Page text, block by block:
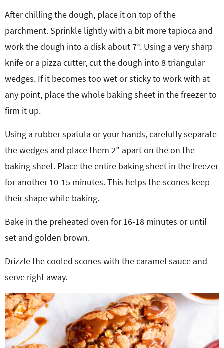
After chilling the dough, place it on top of the
parchment. Sprinkle lightly with a bit more tapioca and
work the dough into a disk about 7”. Using a very sharp
knife or a pizza cutter, cut the dough into 8 triangular
wedges. If it becomes too wet or sticky to work with at
any point, place the whole baking sheet in the freezer to
firm it up.
Using a rubber spatula or your hands, carefully separate
the wedges and place them 2” apart on the on the
baking sheet. Place the entire baking sheet in the freezer
for another 10-15 minutes. This helps the scones keep
their shape while baking.
Bake in the preheated oven for 16-18 minutes or until
set and golden brown.
Drizzle the cooled scones with the caramel sauce and
serve right away.